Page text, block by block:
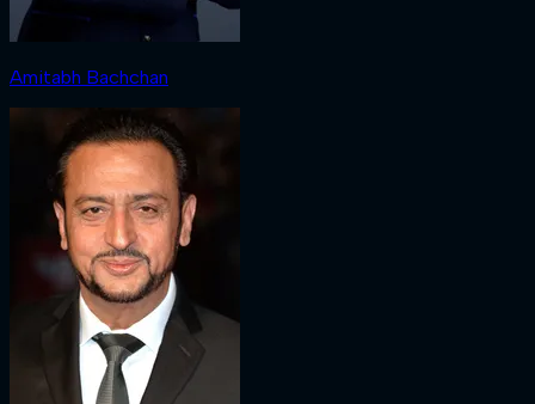
Amitabh Bachchan